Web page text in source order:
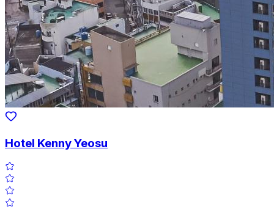
Hotel Kenny Yeosu